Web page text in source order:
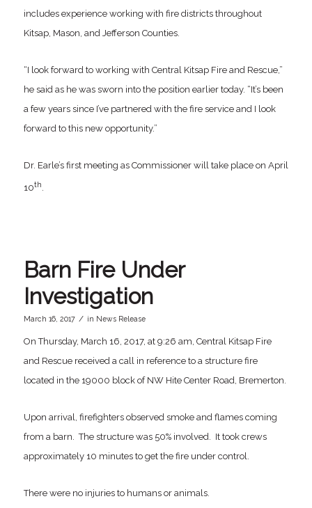
includes experience working with fire districts throughout
Kitsap, Mason, and Jefferson Counties.
“I look forward to working with Central Kitsap Fire and Rescue,”
he said as he was sworn into the position earlier today. “It’s been
a few years since I’ve partnered with the fire service and I look
forward to this new opportunity.”
Dr. Earle’s first meeting as Commissioner will take place on April
10th.
Barn Fire Under
Investigation
March 16, 2017 / in News Release
On Thursday, March 16, 2017, at 9:26 am, Central Kitsap Fire
and Rescue received a call in reference to a structure fire
located in the 19000 block of NW Hite Center Road, Bremerton.
Upon arrival, firefighters observed smoke and flames coming
from a barn. The structure was 50% involved. It took crews
approximately 10 minutes to get the fire under control.
There were no injuries to humans or animals.